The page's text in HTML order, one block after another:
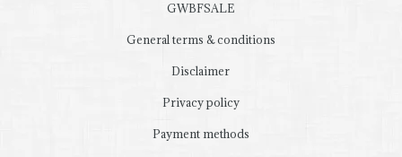
GWBFSALE
General terms & conditions
Disclaimer
Privacy policy
Payment methods